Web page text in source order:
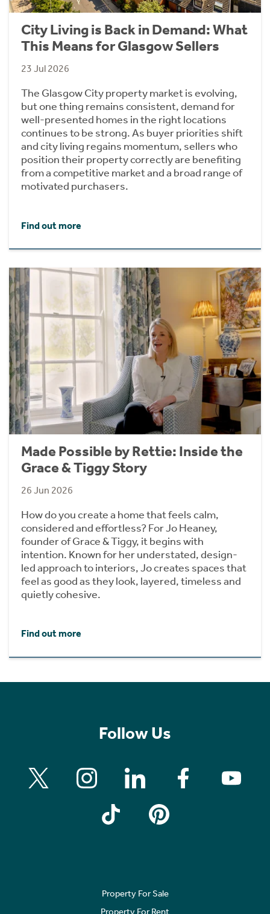
City Living is Back in Demand: What
This Means for Glasgow Sellers
23 Jul 2026
The Glasgow City property market is evolving,
but one thing remains consistent, demand for
well-presented homes in the right locations
continues to be strong. As buyer priorities shift
and city living regains momentum, sellers who
position their property correctly are benefiting
from a competitive market and a broad range of
motivated purchasers.
Find out more
Made Possible by Rettie: Inside the
Grace & Tiggy Story
26 Jun 2026
How do you create a home that feels calm,
considered and effortless? For Jo Heaney,
founder of Grace & Tiggy, it begins with
intention. Known for her understated, design-
led approach to interiors, Jo creates spaces that
feel as good as they look, layered, timeless and
quietly cohesive.
Find out more
Follow Us
Property For Sale
Property For Rent